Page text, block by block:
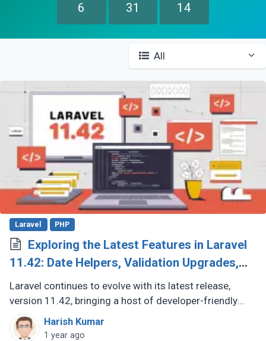
6 31 14
All
Laravel PHP
Exploring the Latest Features in Laravel
11.42: Date Helpers, Validation Upgrades,
and More
Laravel continues to evolve with its latest release,
version 11.42, bringing a host of developer-friendly
features to streamline workflows and enhance code
expressiveness. Whether (...)
Harish Kumar
1 year ago